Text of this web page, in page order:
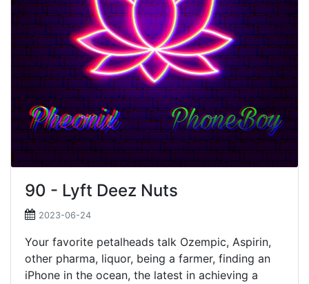
90 - Lyft Deez Nuts
2023-06-24
Your favorite petalheads talk Ozempic, Aspirin,
other pharma, liquor, being a farmer, finding an
iPhone in the ocean, the latest in achieving a